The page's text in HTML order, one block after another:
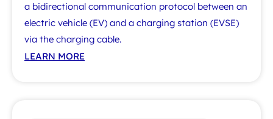
a bidirectional communication protocol between an
electric vehicle (EV) and a charging station (EVSE)
via the charging cable.
LEARN MORE